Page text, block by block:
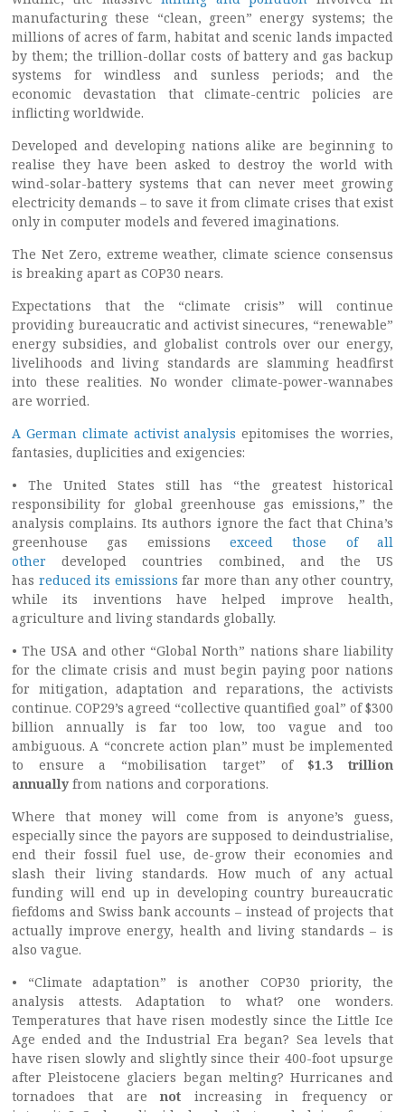
manufacturing these “clean, green” energy systems; the
millions of acres of farm, habitat and scenic lands impacted
by them; the trillion-dollar costs of battery and gas backup
systems for windless and sunless periods; and the
economic devastation that climate-centric policies are
inflicting worldwide.
Developed and developing nations alike are beginning to
realise they have been asked to destroy the world with
wind-solar-battery systems that can never meet growing
electricity demands – to save it from climate crises that exist
only in computer models and fevered imaginations.
The Net Zero, extreme weather, climate science consensus
is breaking apart as COP30 nears.
Expectations that the “climate crisis” will continue
providing bureaucratic and activist sinecures, “renewable”
energy subsidies, and globalist controls over our energy,
livelihoods and living standards are slamming headfirst
into these realities. No wonder climate-power-wannabes
are worried.
A German climate activist analysis epitomises the worries,
fantasies, duplicities and exigencies:
• The United States still has “the greatest historical
responsibility for global greenhouse gas emissions,” the
analysis complains. Its authors ignore the fact that China’s
greenhouse gas emissions exceed those of all
other developed countries combined, and the US
has reduced its emissions far more than any other country,
while its inventions have helped improve health,
agriculture and living standards globally.
• The USA and other “Global North” nations share liability
for the climate crisis and must begin paying poor nations
for mitigation, adaptation and reparations, the activists
continue. COP29’s agreed “collective quantified goal” of $300
billion annually is far too low, too vague and too
ambiguous. A “concrete action plan” must be implemented
to ensure a “mobilisation target” of $1.3 trillion
annually from nations and corporations.
Where that money will come from is anyone’s guess,
especially since the payors are supposed to deindustrialise,
end their fossil fuel use, de-grow their economies and
slash their living standards. How much of any actual
funding will end up in developing country bureaucratic
fiefdoms and Swiss bank accounts – instead of projects that
actually improve energy, health and living standards – is
also vague.
• “Climate adaptation” is another COP30 priority, the
analysis attests. Adaptation to what? one wonders.
Temperatures that have risen modestly since the Little Ice
Age ended and the Industrial Era began? Sea levels that
have risen slowly and slightly since their 400-foot upsurge
after Pleistocene glaciers began melting? Hurricanes and
tornadoes that arenot increasing in frequency or